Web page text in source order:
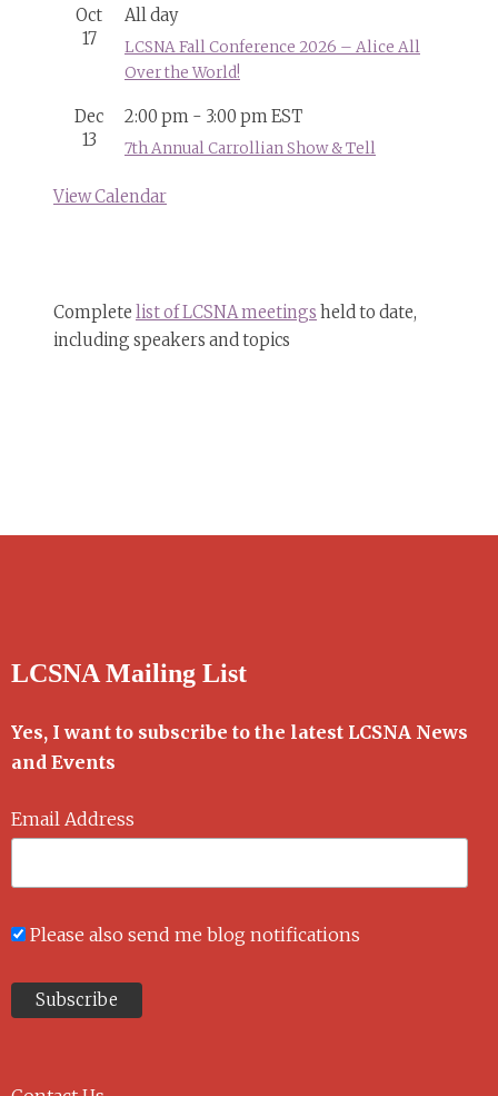
Oct
17
All day
LCSNA Fall Conference 2026 – Alice All
Over the World!
Dec
13
2:00 pm - 3:00 pmEST
7th Annual Carrollian Show & Tell
View Calendar
Complete list of LCSNA meetings held to date,
including speakers and topics
LCSNA Mailing List
Yes, I want to subscribe to the latest LCSNA News
and Events
Email Address
Please also send me blog notifications